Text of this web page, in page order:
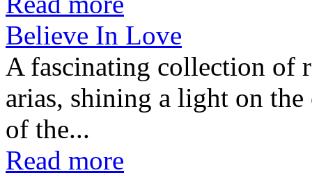
Believe In Love
A fascinating collection of
arias, shining a light on
of the...
Read more